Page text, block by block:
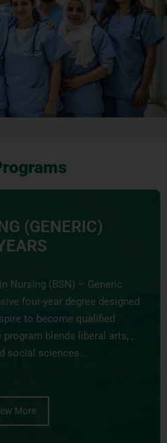
(GENERIC)
Nursing (BSN) – Generic
four-year degree designed
to become qualified
program blends liberal arts, ,
social sciences...
More